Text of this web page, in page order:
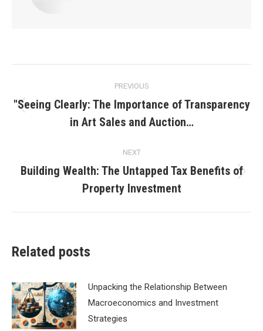
navigation
PREVIOUS
post:
"Seeing Clearly: The Importance of Transparency
in Art Sales and Auction…
NEXT
Next
post:
Building Wealth: The Untapped Tax Benefits of
Property Investment
Related posts
Unpacking the Relationship Between
Macroeconomics and Investment
Strategies